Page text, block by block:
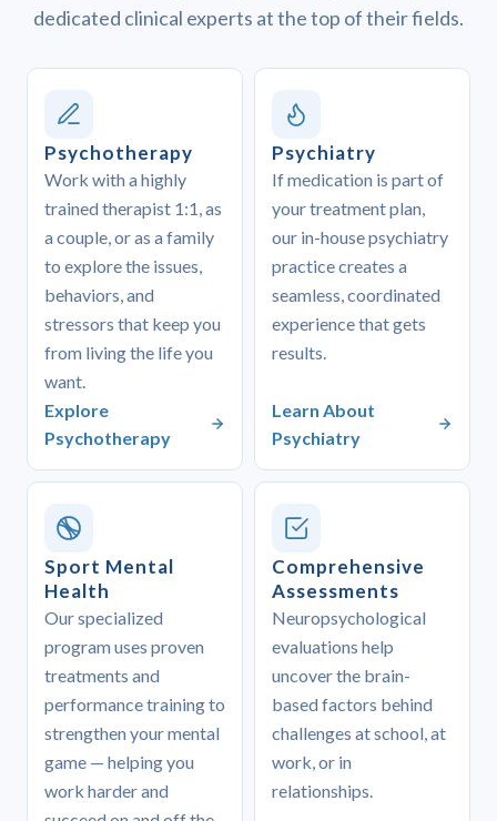
dedicated clinical experts at the top of their fields.
Psychotherapy
Work with a highly
trained therapist 1:1, as
a couple, or as a family
to explore the issues,
behaviors, and
stressors that keep you
from living the life you
want.
Explore
Psychotherapy
Psychiatry
If medication is part of
your treatment plan,
our in-house psychiatry
practice creates a
seamless, coordinated
experience that gets
results.
Learn About
Psychiatry
Sport Mental
Health
Our specialized
program uses proven
treatments and
performance training to
strengthen your mental
game — helping you
work harder and
Comprehensive
Assessments
Neuropsychological
evaluations help
uncover the brain-
based factors behind
challenges at school, at
work, or in
relationships.